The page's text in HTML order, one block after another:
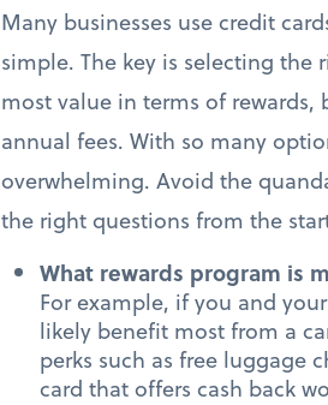
Many businesses use credit
simple. The key is selecting
most value in terms of
annual fees. With so many
overwhelming. Avoid the
the right questions from the
What rewards program is
For example, if you and
likely benefit most from a
perks such as free luggage
card that offers cash back